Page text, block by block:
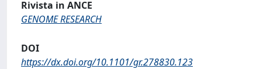
Rivista in ANCE
GENOME RESEARCH
DOI
https://dx.doi.org/10.1101/gr.278830.123